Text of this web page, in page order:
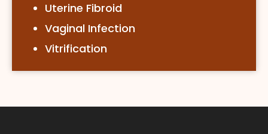
Uterine Fibroid
Vaginal Infection
Vitrification